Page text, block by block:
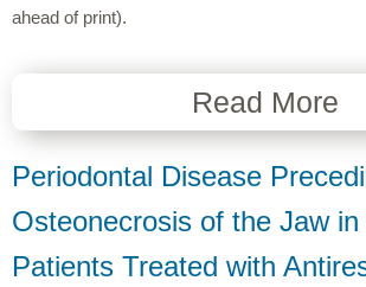
ahead of print).
Read More
Periodontal Disease
Osteonecrosis of the Jaw
Patients Treated with